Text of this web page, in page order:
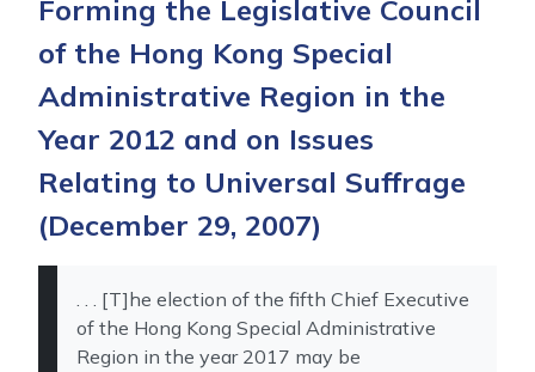
Forming the Legislative Council
of the Hong Kong Special
Administrative Region in the
Year 2012 and on Issues
Relating to Universal Suffrage
(December 29, 2007)
. . . [T]he election of the fifth Chief Executive
of the Hong Kong Special Administrative
Region in the year 2017 may be